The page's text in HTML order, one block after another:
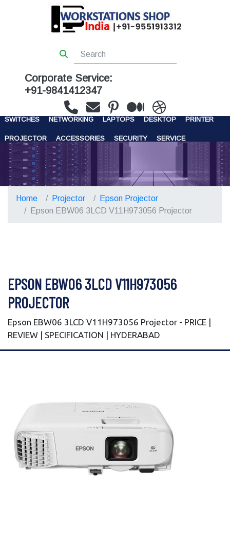
Corporate Service:
+91-9841412347
WORKSTATIONS SERVERS STORAGE
SWITCHES NETWORKING LAPTOPS DESKTOP PRINTER
PROJECTOR ACCESSORIES SECURITY SERVICE
CONTACT US
Home Projector
Epson Projector
Epson EBW06 3LCD V11H973056 Projector
EPSON EBW06 3LCD V11H973056
PROJECTOR
Epson EBW06 3LCD V11H973056 Projector - PRICE |
REVIEW | SPECIFICATION | HYDERABAD